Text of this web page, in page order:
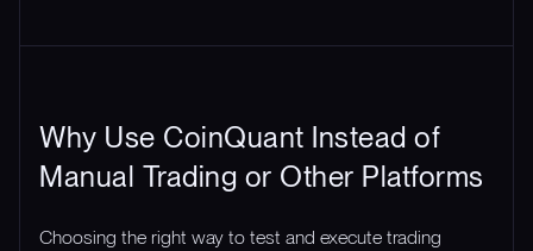
Why Use CoinQuant Instead of
Manual Trading or Other Platforms
Choosing the right way to test and execute trading